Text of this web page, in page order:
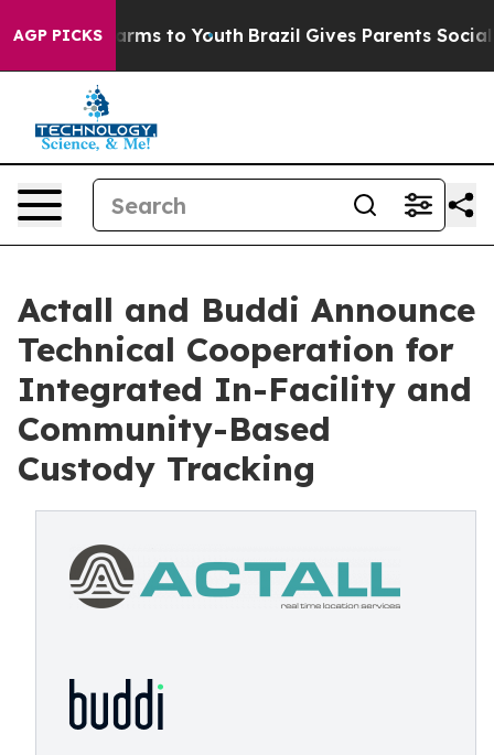
AGP PICKS
Harms to Youth Brazil Gives Parents Social
Actall and Buddi Announce
Technical Cooperation for
Integrated In-Facility and
Community-Based
Custody Tracking